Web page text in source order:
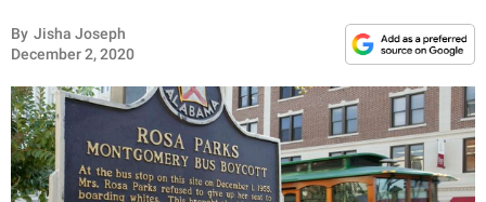
ANIMALS
RELATIONSHIPS
PARENTING
By Jisha Joseph
December 2, 2020